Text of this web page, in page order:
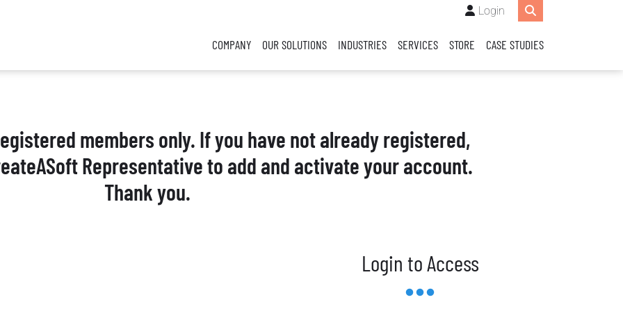
Login
COMPANY OUR SOLUTIONS INDUSTRIES SERVICES STORE CASE STUDIES
members only. If you have not already registered,
Representative to add and activate your account.
Thank you.
Login to Access